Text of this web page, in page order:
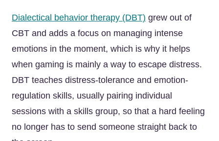
Dialectical behavior therapy (DBT) grew out of
CBT and adds a focus on managing intense
emotions in the moment, which is why it helps
when gaming is mainly a way to escape distress.
DBT teaches distress-tolerance and emotion-
regulation skills, usually pairing individual
sessions with a skills group, so that a hard feeling
no longer has to send someone straight back to